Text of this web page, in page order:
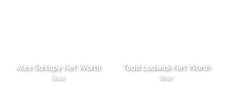
Alex Schlopy Net Worth
Skier
Todd Lodwick Net Worth
Skier